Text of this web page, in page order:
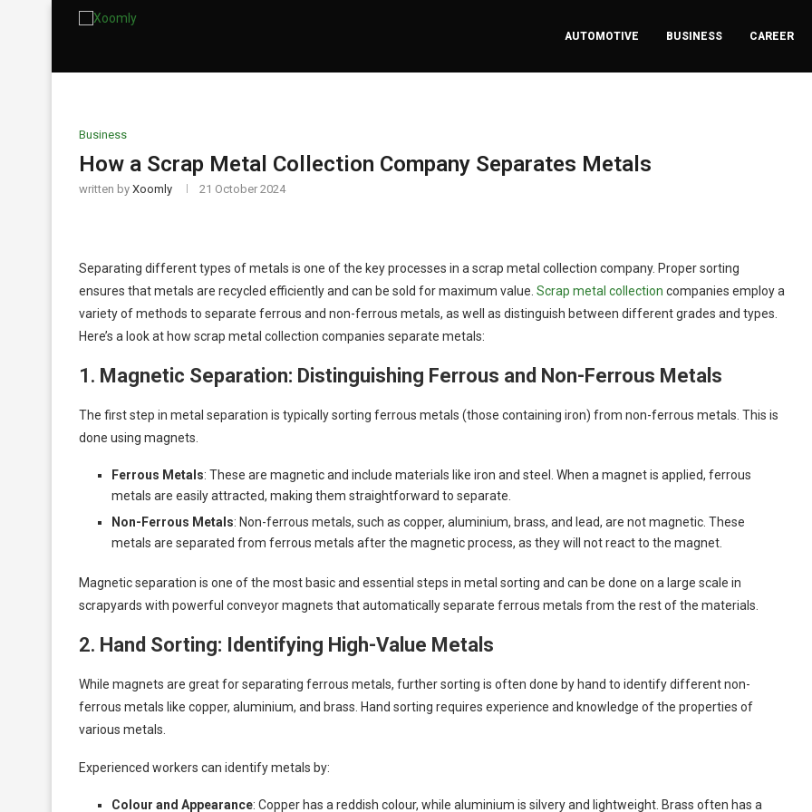
AUTOMOTIVE BUSINESS CAREER
Business
How a Scrap Metal Collection Company Separates Metals
written by Xoomly 21 October 2024
Separating different types of metals is one of the key processes in a scrap metal collection company. Proper sorting
ensures that metals are recycled efficiently and can be sold for maximum value. Scrap metal collection companies employ a
variety of methods to separate ferrous and non-ferrous metals, as well as distinguish between different grades and types.
Here’s a look at how scrap metal collection companies separate metals:
1. Magnetic Separation: Distinguishing Ferrous and Non-Ferrous Metals
The first step in metal separation is typically sorting ferrous metals (those containing iron) from non-ferrous metals. This is
done using magnets.
Ferrous Metals: These are magnetic and include materials like iron and steel. When a magnet is applied, ferrous
metals are easily attracted, making them straightforward to separate.
Non-Ferrous Metals: Non-ferrous metals, such as copper, aluminium, brass, and lead, are not magnetic. These
metals are separated from ferrous metals after the magnetic process, as they will not react to the magnet.
Magnetic separation is one of the most basic and essential steps in metal sorting and can be done on a large scale in
scrapyards with powerful conveyor magnets that automatically separate ferrous metals from the rest of the materials.
2. Hand Sorting: Identifying High-Value Metals
While magnets are great for separating ferrous metals, further sorting is often done by hand to identify different non-
ferrous metals like copper, aluminium, and brass. Hand sorting requires experience and knowledge of the properties of
various metals.
Experienced workers can identify metals by:
Colour and Appearance: Copper has a reddish colour, while aluminium is silvery and lightweight. Brass often has a